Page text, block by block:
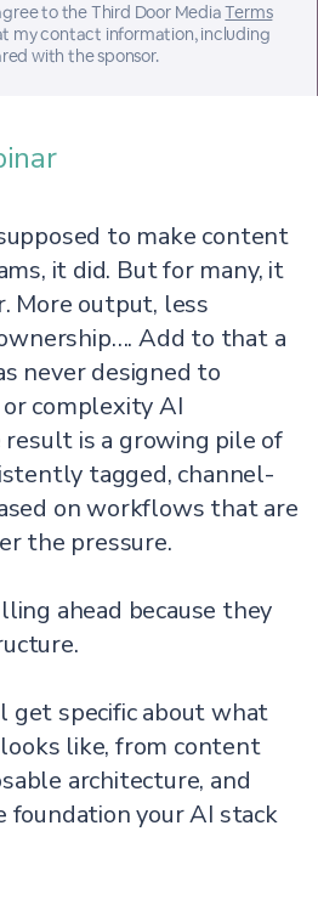
to the Third Door MediaTerms
my contact information, including
with the sponsor.
to make content
it did. But for many, it
More output, less
Add to that a
never designed to
complexity AI
is a growing pile of
tagged, channel-
on workflows that are
the pressure.
ahead because they
get specific about what
like, from content
architecture, and
foundation your AI stack